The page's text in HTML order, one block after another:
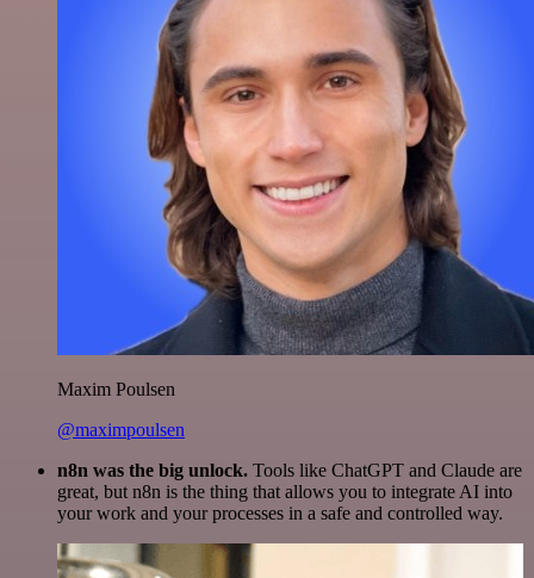
Maxim Poulsen
@maximpoulsen
n8n was the big unlock. Tools like ChatGPT and Claude are
great, but n8n is the thing that allows you to integrate AI into
your work and your processes in a safe and controlled way.